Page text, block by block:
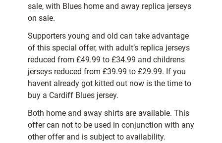
sale, with Blues home and away replica jerseys
on sale.
Supporters young and old can take advantage
of this special offer, with adult’s replica jerseys
reduced from £49.99 to £34.99 and childrens
jerseys reduced from £39.99 to £29.99. If you
havent already got kitted out now is the time to
buy a Cardiff Blues jersey.
Both home and away shirts are available. This
offer can not to be used in conjunction with any
other offer and is subject to availability.